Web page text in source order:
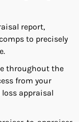
report,
to precisely
throughout the
from your
appraisal